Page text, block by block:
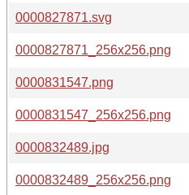
0000827871.svg
0000827871_256x256.png
0000831547.png
0000831547_256x256.png
0000832489.jpg
0000832489_256x256.png